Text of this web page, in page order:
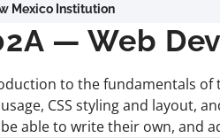
Mexico Institution
— Web
to the fundamentals of
CSS styling and layout,
able to write their own,